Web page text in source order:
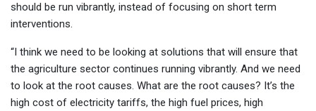
should be run vibrantly, instead of focusing on short term
interventions.
“I think we need to be looking at solutions that will ensure that
the agriculture sector continues running vibrantly. And we need
to look at the root causes. What are the root causes? It’s the
high cost of electricity tariffs, the high fuel prices, high